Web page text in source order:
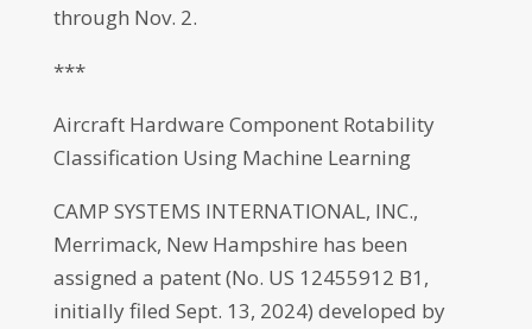
through Nov. 2.
***
Aircraft Hardware Component Rotability
Classification Using Machine Learning
CAMP SYSTEMS INTERNATIONAL, INC.,
Merrimack, New Hampshire has been
assigned a patent (No. US 12455912 B1,
initially filed Sept. 13, 2024) developed by